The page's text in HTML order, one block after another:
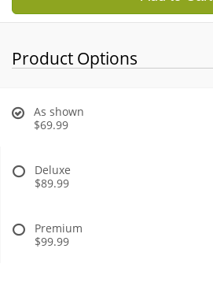
Product Options
As shown
$69.99
Deluxe
$89.99
Premium
$99.99